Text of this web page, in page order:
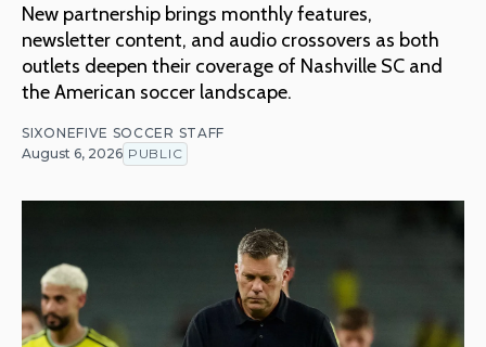
New partnership brings monthly features,
newsletter content, and audio crossovers as both
outlets deepen their coverage of Nashville SC and
the American soccer landscape.
SIXONEFIVE SOCCER STAFF
August 6, 2026 PUBLIC